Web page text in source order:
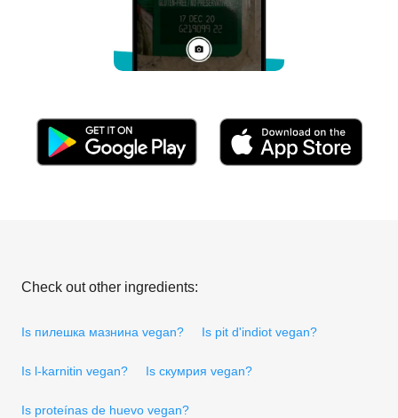
Check out other ingredients:
Is пилешка мазнина vegan? Is pit d'indiot vegan?
Is l-karnitin vegan? Is скумрия vegan?
Is proteínas de huevo vegan?